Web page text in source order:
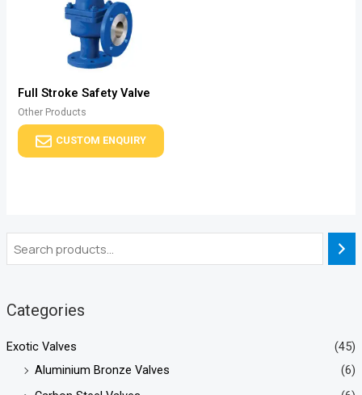
Categories
Exotic Valves
(45)
Aluminium Bronze Valves
(6)
Full Stroke Safety Valve
Other Products
CUSTOM ENQUIRY